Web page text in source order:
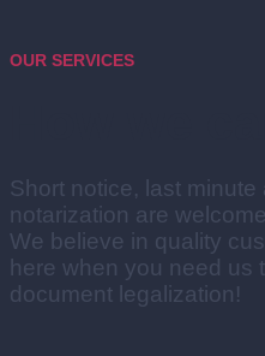
OUR SERVICES
Short notice, last
notarization are
We believe in quality
here when you need us
document legalization!